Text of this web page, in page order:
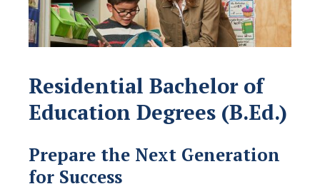
Residential Bachelor of
Education Degrees (B.Ed.)
Prepare the Next Generation
for Success